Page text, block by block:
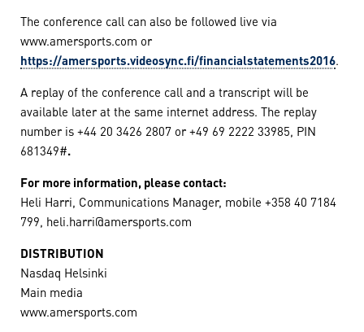
The conference call can also be followed live via
www.amersports.com or
https://amersports.videosync.fi/financialstatements2016.
A replay of the conference call and a transcript will be
available later at the same internet address. The replay
number is +44 20 3426 2807 or +49 69 2222 33985, PIN
681349#.
For more information, please contact:
Heli Harri, Communications Manager, mobile +358 40 7184
799, heli.harri@amersports.com
DISTRIBUTION
Nasdaq Helsinki
Main media
www.amersports.com